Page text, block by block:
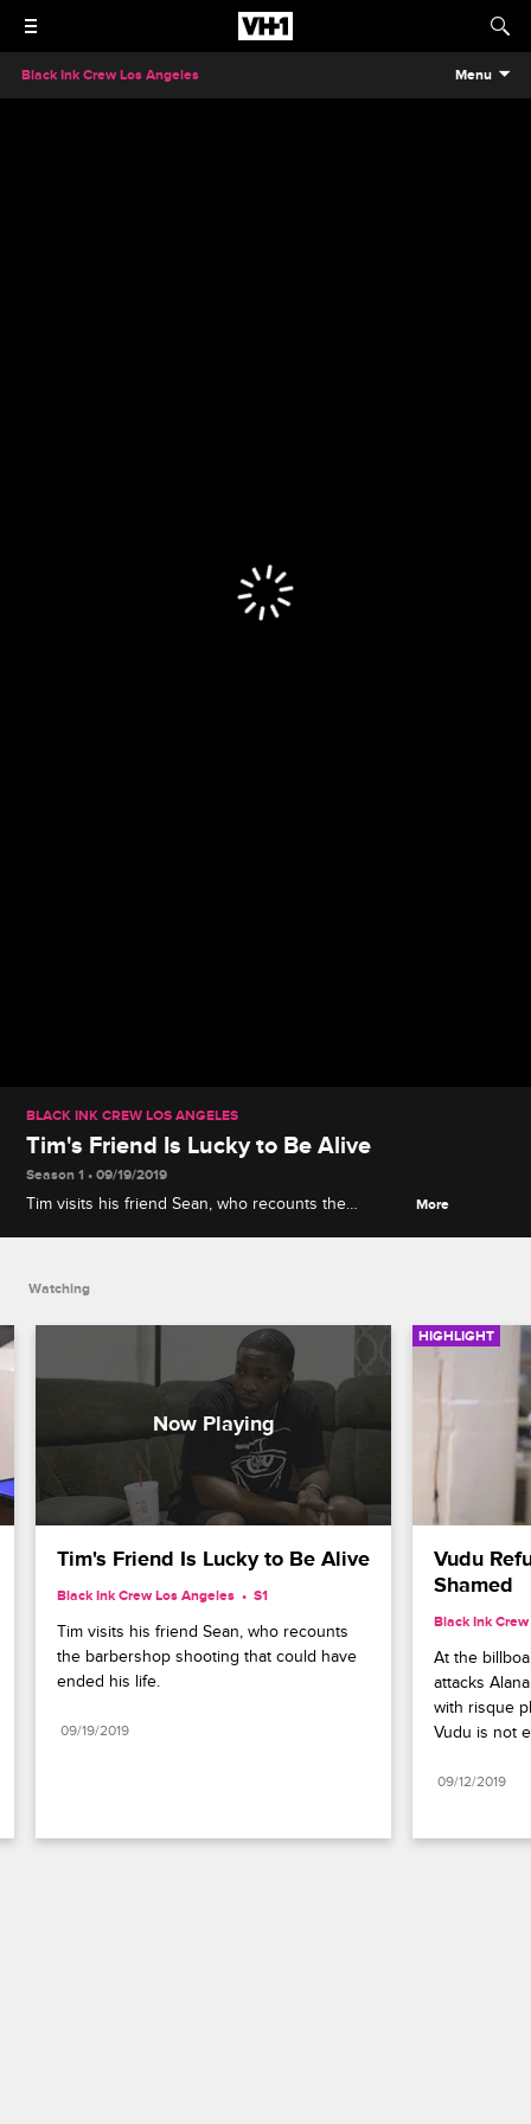
Black Ink Crew Los Angeles Menu
BLACK INK CREW LOS ANGELES
Tim's Friend Is Lucky to Be Alive
Season 1 • 09/19/2019
Tim visits his friend Sean, who recounts the
More
Watching
Tim's Friend Is Lucky to Be Alive
Black Ink Crew Los Angeles S1
Tim visits his friend Sean, who recounts
the barbershop shooting that could have
ended his life.
09/19/2019
HIGHLIGHT
Vudu
Shamed
Black Ink
At the
attacks
with risque
Vudu is not
09/12/2019